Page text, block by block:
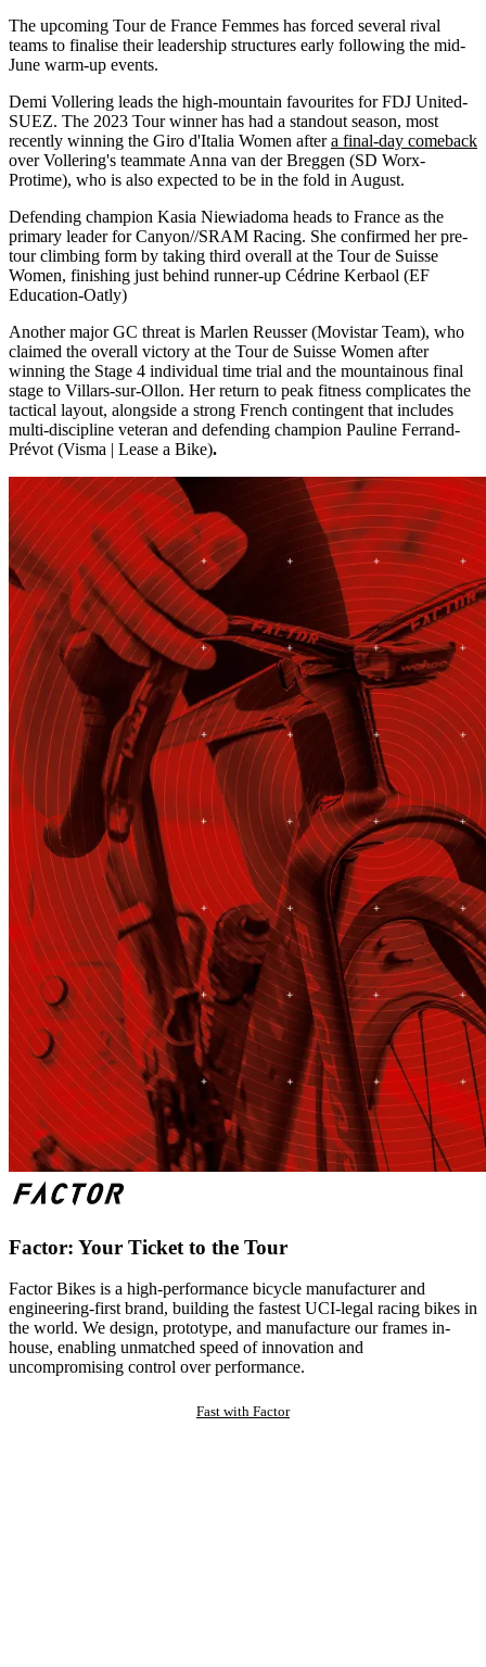
The upcoming Tour de France Femmes has forced several rival
teams to finalise their leadership structures early following the mid-
June warm-up events.
Demi Vollering leads the high-mountain favourites for FDJ United-
SUEZ. The 2023 Tour winner has had a standout season, most
recently winning the Giro d'Italia Women aftera final-day comeback
over Vollering's teammate Anna van der Breggen (SD Worx-
Protime), who is also expected to be in the fold in August.
Defending champion Kasia Niewiadoma heads to France as the
primary leader for Canyon//SRAM Racing. She confirmed her pre-
tour climbing form by taking third overall at the Tour de Suisse
Women, finishing just behind runner-up Cédrine Kerbaol (EF
Education-Oatly)
Another major GC threat is Marlen Reusser (Movistar Team), who
claimed the overall victory at the Tour de Suisse Women after
winning the Stage 4 individual time trial and the mountainous final
stage to Villars-sur-Ollon. Her return to peak fitness complicates the
tactical layout, alongside a strong French contingent that includes
multi-discipline veteran and defending champion Pauline Ferrand-
Prévot (Visma | Lease a Bike).
Factor: Your Ticket to the Tour
Factor Bikes is a high-performance bicycle manufacturer and
engineering-first brand, building the fastest UCI-legal racing bikes in
the world. We design, prototype, and manufacture our frames in-
house, enabling unmatched speed of innovation and
uncompromising control over performance.
Fast with Factor